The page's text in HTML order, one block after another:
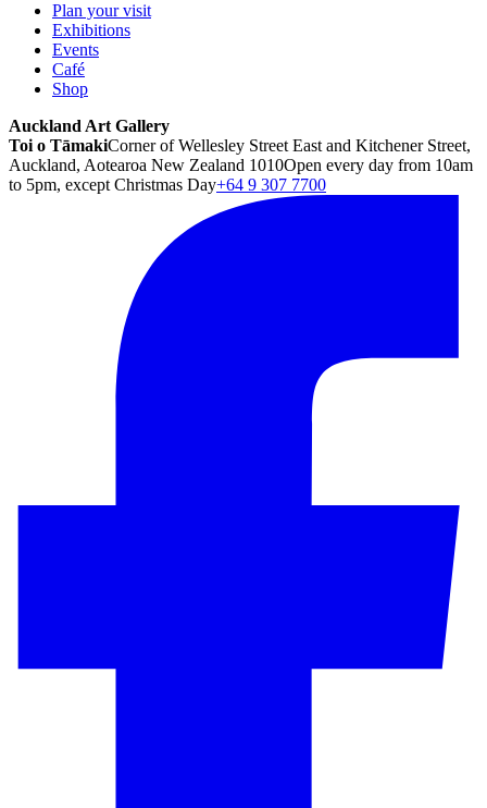
Plan your visit
Exhibitions
Events
Café
Shop
Auckland Art Gallery
Toi o TāmakiCorner of Wellesley Street East and Kitchener Street,
Auckland, Aotearoa New Zealand 1010Open every day from 10am
to 5pm, except Christmas Day+64 9 307 7700